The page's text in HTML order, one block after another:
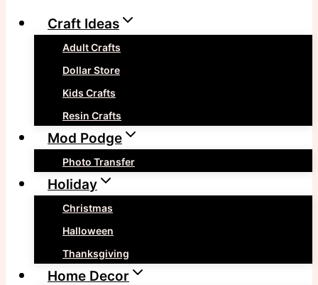
Craft Ideas
Adult Crafts
Dollar Store
Kids Crafts
Resin Crafts
Mod Podge
Photo Transfer
Holiday
Christmas
Halloween
Thanksgiving
Home Decor